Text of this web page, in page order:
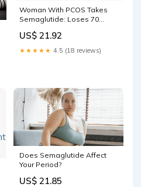
Woman With PCOS Takes
Semaglutide: Loses 70
US$ 21.92
★★★★★ 4.5 (18 reviews)
Does Semaglutide Affect
Your Period?
US$ 21.85